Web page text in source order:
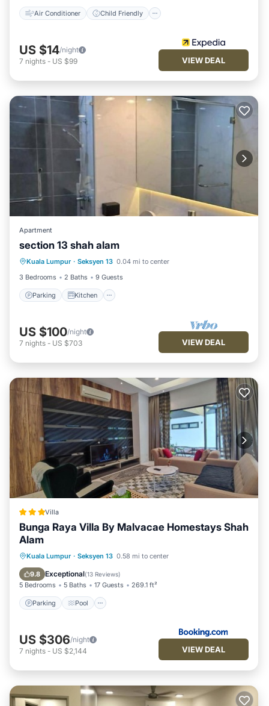
Air Conditioner Child Friendly
US $14/night
7 nights - US $99 VIEW DEAL
Apartment
section 13 shah alam
Kuala Lumpur · Seksyen 13 0.04 mi to center
3 Bedrooms
2 Baths 9 Guests
Parking Kitchen
Parking Kitchen
Internet
US $100/night
7 nights - US $703 VIEW DEAL
Villa
Bunga Raya Villa By Malvacae Homestays Shah
Alam
Kuala Lumpur · Seksyen 13 0.58 mi to center
9.8 Exceptional(13 Reviews)
5 Bedrooms 5 Baths 17 Guests 269.1 ft²
Parking Pool
Parking Pool
Spa
Balcony/Terrace
US $306/night
7 nights - US $2,144 VIEW DEAL